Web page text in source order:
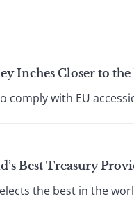
Inches Closer to the
comply with EU
Best Treasury
the best in the